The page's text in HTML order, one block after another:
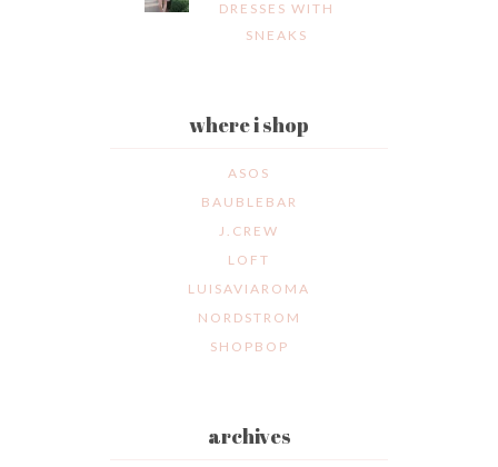
DRESSES WITH
SNEAKS
where i shop
ASOS
BAUBLEBAR
J.CREW
LOFT
LUISAVIAROMA
NORDSTROM
SHOPBOP
archives